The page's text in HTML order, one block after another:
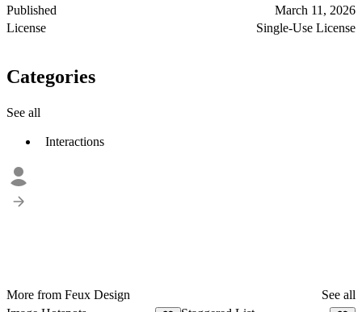
Published
March 11, 2026
License
Single-Use License
Categories
See all
Interactions
More from Feux Design
See all